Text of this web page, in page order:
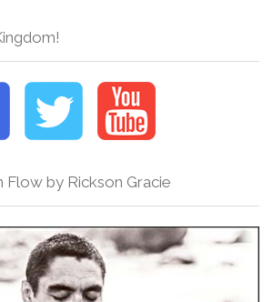
Flow by Rickson Gracie